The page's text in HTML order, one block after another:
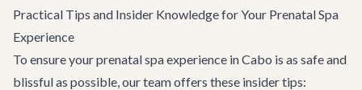
Practical Tips and Insider Knowledge for Your Prenatal Spa
Experience
To ensure your prenatal spa experience in Cabo is as safe and
blissful as possible, our team offers these insider tips: